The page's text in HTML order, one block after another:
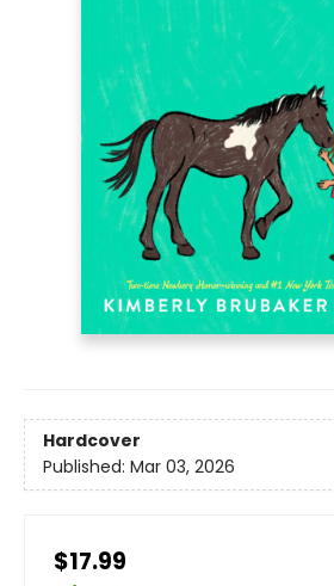
Hardcover
Published: Mar 03, 2026
$17.99